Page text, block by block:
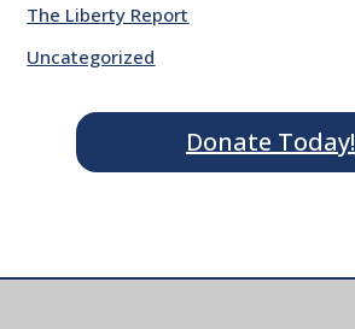
The Liberty Report
Uncategorized
Donate Today!